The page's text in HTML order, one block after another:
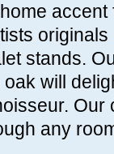
stands.
will
any